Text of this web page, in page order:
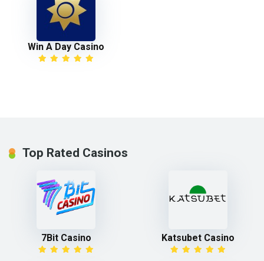
Win A Day Casino
Top Rated Casinos
7Bit Casino Katsubet Casino